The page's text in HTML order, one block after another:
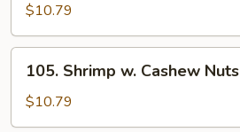
Broccoli
$10.79
Shrimp
Cashew
105. Shrimp w. Cashew Nuts
$10.79